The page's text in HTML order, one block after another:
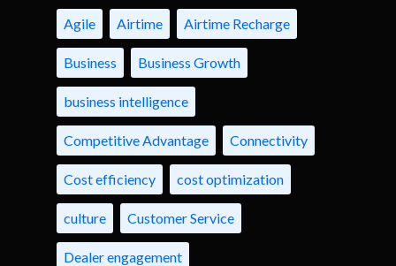
Agile Airtime Airtime Recharge
Business Business Growth
business intelligence
Competitive Advantage Connectivity
Cost efficiency cost optimization
culture Customer Service
Dealer engagement